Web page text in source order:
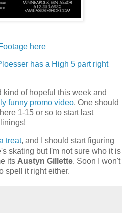
here
has a High 5 part right
kind of hopeful this week and
funny promo video. One should
1-15 or so to start last
treat, and I should start figuring
skating but I'm not sure who it is
its Austyn Gillette. Soon I won't
spell it right either.